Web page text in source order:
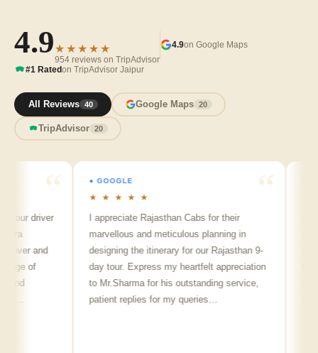
4.9★★★★★
954 reviews on TripAdvisor
4.9on Google Maps
#1 Ratedon TripAdvisor Jaipur
All Reviews 40 Google Maps 20
TripAdvisor 20
driver
and
● GOOGLE
★ ★ ★ ★ ★
I appreciate Rajasthan Cabs for their
marvellous and meticulous planning in
designing the itinerary for our Rajasthan 9-
day tour. Express my heartfelt appreciation
to Mr.Sharma for his outstanding service,
patient replies for my queries…